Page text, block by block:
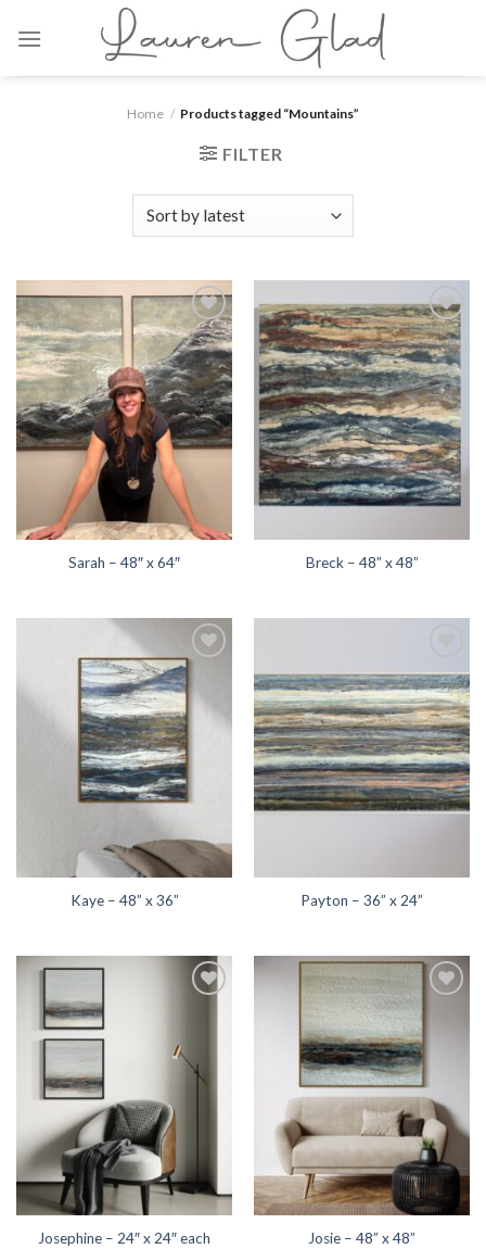
Home / Products tagged “Mountains”
FILTER
Add to
wishlist
Sarah – 48″ x 64″
Add to
wishlist
Breck – 48” x 48”
Add to
wishlist
Kaye – 48” x 36”
Add to
wishlist
Payton – 36” x 24”
Josephine – 24″ x 24″ each
wishlist
Josie – 48” x 48”